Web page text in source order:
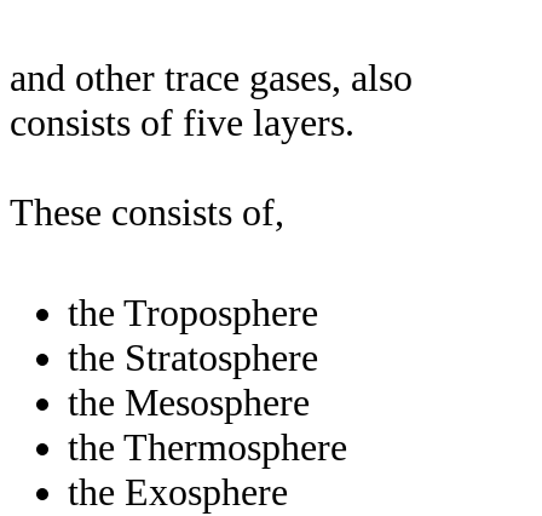
and other trace gases, also
consists of five layers.
These consists of,
the Troposphere
the Stratosphere
the Mesosphere
the Thermosphere
the Exosphere